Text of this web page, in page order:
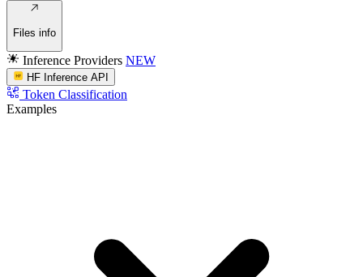
Files info
Inference Providers NEW
HF Inference API
Token Classification
Examples